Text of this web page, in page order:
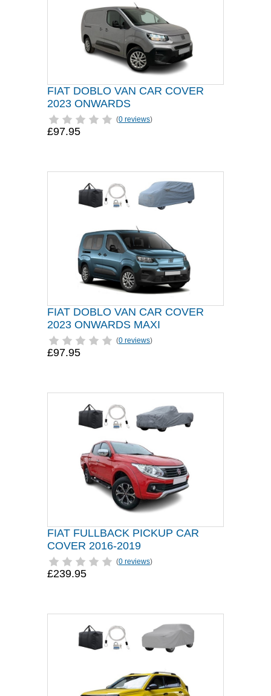
FIAT DOBLO VAN CAR COVER
2023 ONWARDS
(0 reviews)
£97.95
FIAT DOBLO VAN CAR COVER
2023 ONWARDS MAXI
(0 reviews)
£97.95
FIAT FULLBACK PICKUP CAR
COVER 2016-2019
(0 reviews)
£239.95